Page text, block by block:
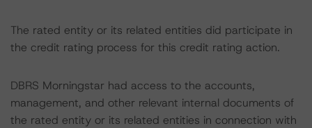
The rated entity or its related entities did participate in
the credit rating process for this credit rating action.
DBRS Morningstar had access to the accounts,
management, and other relevant internal documents of
the rated entity or its related entities in connection with